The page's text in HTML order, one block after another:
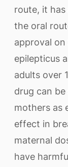
route, it
the oral
approval
epilepticus
adults over
drug can
mothers as
effect in
maternal
have